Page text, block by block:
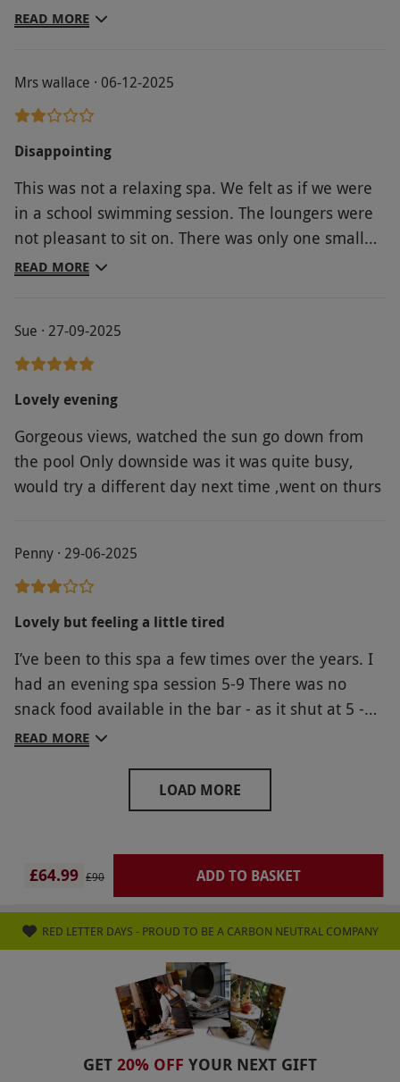
bothered about having it, but the point still stands
READ MORE
Mrs wallace · 06-12-2025
Disappointing
This was not a relaxing spa. We felt as if we were
in a school swimming session. The loungers were
not pleasant to sit on. There was only one small
swimming lane we could use. The sauna was small
were there, and the Prosecco was flat. The
barman tried bottles that had obviously been
why this is advertised as a spa gift. All being said
the staff were friendly.
READ MORE
Sue · 27-09-2025
Lovely evening
Gorgeous views, watched the sun go down from
the pool Only downside was it was quite busy,
would try a different day next time ,went on thurs
Penny · 29-06-2025
Lovely but feeling a little tired
I’ve been to this spa a few times over the years. I
had an evening spa session 5-9 There was no
snack food available in the bar - as it shut at 5 -
we could go in the restaurant but weren’t dressed
the relaxation room at 7.20 but it shut at 7.30!!
And the salt room in the spa was also closed so it
they are going to sell an eve spa day don’t shut
the facilities!
READ MORE
LOAD MORE
£64.99 £90 ADD TO BASKET
RED LETTER DAYS - PROUD TO BE A CARBON NEUTRAL COMPANY
GET 20% OFF YOUR NEXT GIFT